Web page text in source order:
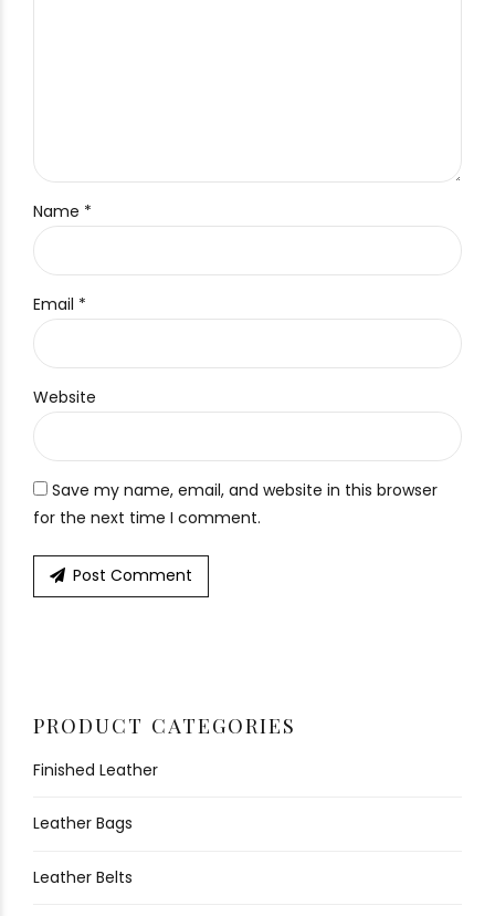
Name *
Email *
Website
Save my name, email, and website in this browser
for the next time I comment.
Post Comment
PRODUCT CATEGORIES
Finished Leather
Leather Bags
Leather Belts